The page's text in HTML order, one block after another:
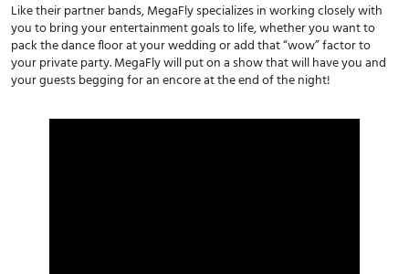
Like their partner bands, MegaFly specializes in working closely with
you to bring your entertainment goals to life, whether you want to
pack the dance floor at your wedding or add that “wow” factor to
your private party. MegaFly will put on a show that will have you and
your guests begging for an encore at the end of the night!